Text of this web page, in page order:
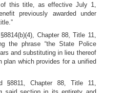
of this title, as effective July 1,
previously awarded under
Chapter 88, Title 11,
the phrase “the State Police
and substituting in lieu thereof
plan which provides for a unified
§8811, Chapter 88, Title 11,